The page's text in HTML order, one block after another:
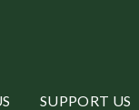
SUPPORT US